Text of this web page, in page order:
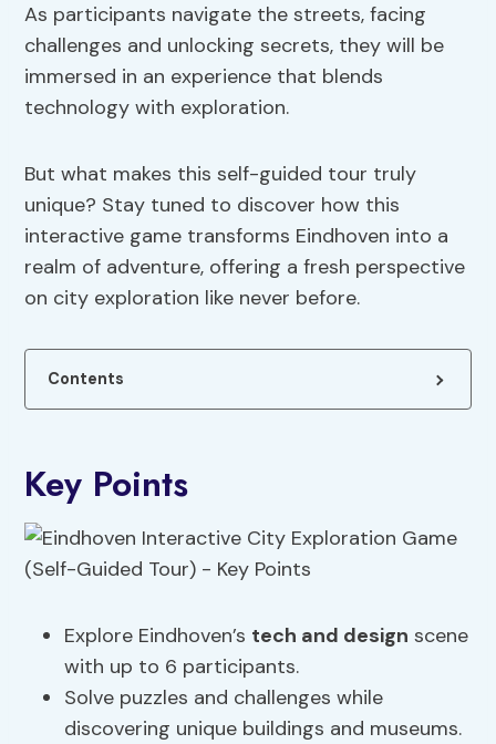
As participants navigate the streets, facing
challenges and unlocking secrets, they will be
immersed in an experience that blends
technology with exploration.
But what makes this self-guided tour truly
unique? Stay tuned to discover how this
interactive game transforms Eindhoven into a
realm of adventure, offering a fresh perspective
on city exploration like never before.
Contents
Key Points
Explore Eindhoven’s tech and design scene
with up to 6 participants.
Solve puzzles and challenges while
discovering unique buildings and museums.